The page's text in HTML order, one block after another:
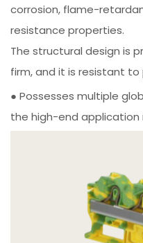
corrosion, flame-
resistance properties.
The structural design is
firm, and it is resistant to
● Possesses multiple
the high-end application